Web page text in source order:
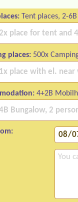
Tent places, 2-
places: 500x
4+2B